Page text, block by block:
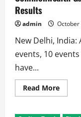
Results
admin October
New Delhi,
events, 10
have...
Read MoreRead
more